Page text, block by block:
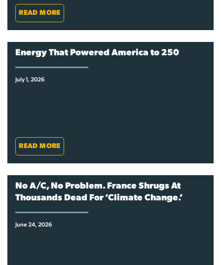
READ MORE
Energy That Powered America to 250
July 1, 2026
READ MORE
No A/C, No Problem. France Shrugs At
Thousands Dead For ‘Climate Change.’
June 24, 2026